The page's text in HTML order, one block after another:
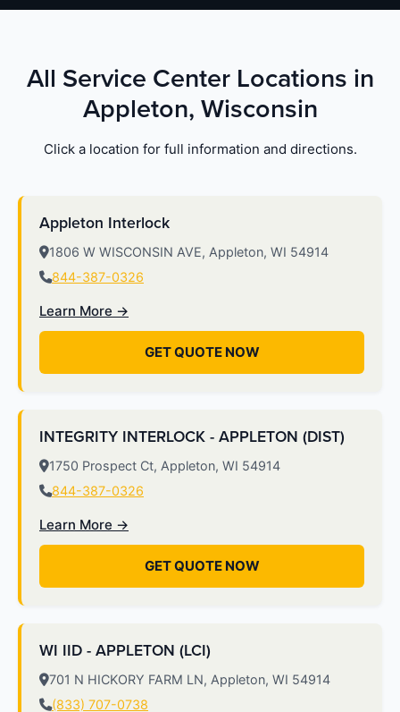
All Service Center Locations in
Appleton, Wisconsin
Click a location for full information and directions.
Appleton Interlock
1806 W WISCONSIN AVE, Appleton, WI 54914
844-387-0326
Learn More →
GET QUOTE NOW
INTEGRITY INTERLOCK - APPLETON (DIST)
1750 Prospect Ct, Appleton, WI 54914
844-387-0326
Learn More →
GET QUOTE NOW
WI IID - APPLETON (LCI)
701 N HICKORY FARM LN, Appleton, WI 54914
(833) 707-0738